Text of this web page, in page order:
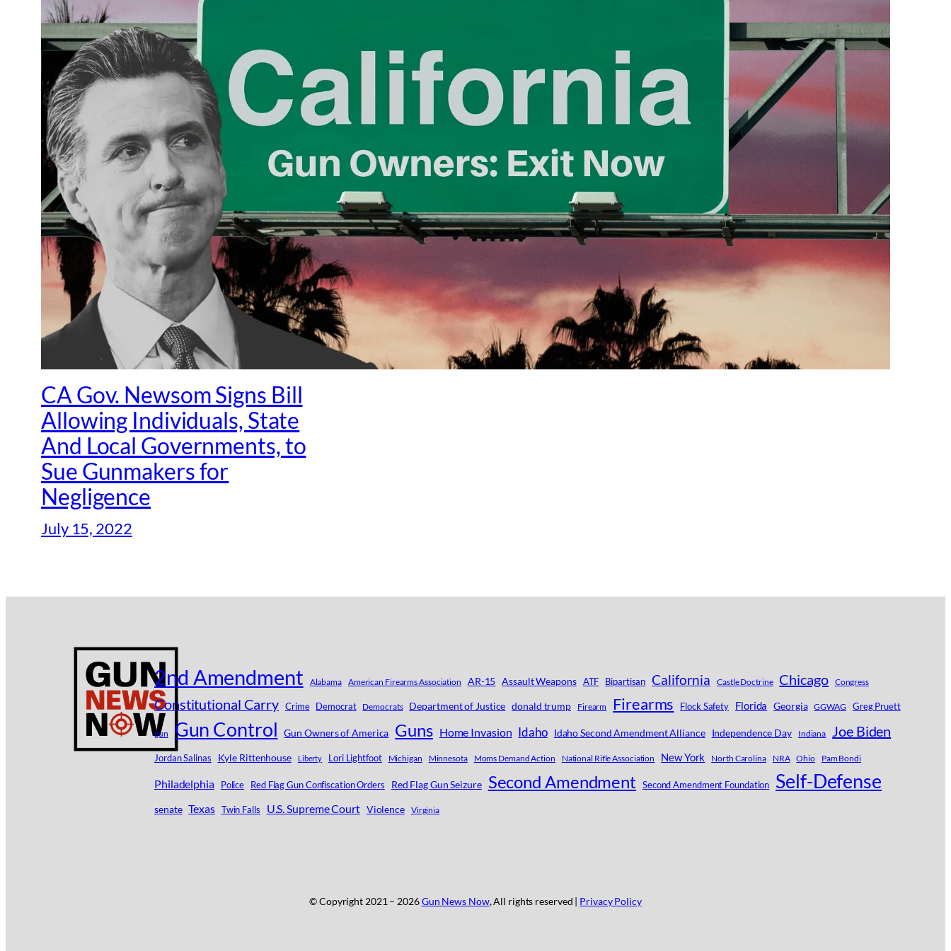
CA Gov. Newsom Signs Bill
Allowing Individuals, State
And Local Governments, to
Sue Gunmakers for
Negligence
July 15, 2022
2nd Amendment Alabama American Firearms Association AR-15 Assault Weapons ATF Bipartisan California Castle Doctrine Chicago Congress
Constitutional Carry Crime Democrat Democrats Department of Justice donald trump Firearm Firearms Flock Safety Florida Georgia GGWAG Greg Pruett
gun Gun Control Gun Owners of America Guns Home Invasion Idaho Idaho Second Amendment Alliance Independence Day Indiana Joe Biden
Jordan Salinas Kyle Rittenhouse Liberty Lori Lightfoot Michigan Minnesota Moms Demand Action National Rifle Association New York North Carolina NRA Ohio Pam Bondi
Philadelphia Police Red Flag Gun Confiscation Orders Red Flag Gun Seizure Second Amendment Second Amendment Foundation Self-Defense
senate Texas Twin Falls U.S. Supreme Court Violence Virginia
© Copyright 2021 – 2026Gun News Now, All rights reserved | Privacy Policy